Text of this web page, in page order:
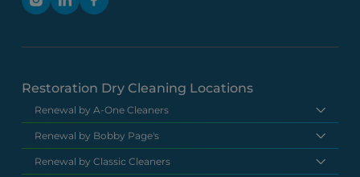
Restoration Dry Cleaning Locations
Renewal by A-One Cleaners
Renewal by Bobby Page's
Renewal by Classic Cleaners